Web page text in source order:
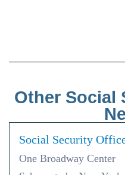
Other Social
Social Security
One Broadway Center